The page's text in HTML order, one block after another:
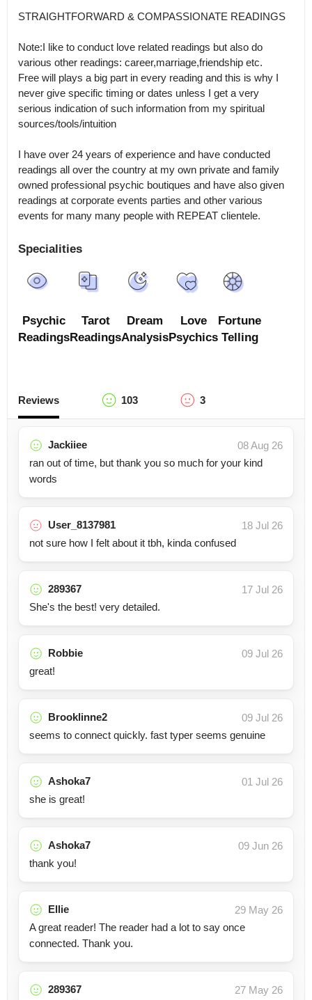
STRAIGHTFORWARD & COMPASSIONATE READINGS
Note:I like to conduct love related readings but also do
various other readings: career,marriage,friendship etc.
Free will plays a big part in every reading and this is why I
never give specific timing or dates unless I get a very
serious indication of such information from my spiritual
sources/tools/intuition
I have over 24 years of experience and have conducted
readings all over the country at my own private and family
owned professional psychic boutiques and have also given
readings at corporate events parties and other various
Specialities
Psychic
Readings
Tarot
Readings
Dream
Analysis
Love
Psychics
Fortune
Telling
Reviews 103 3
Jackiiee
08 Aug 26
ran out of time, but thank you so much for your kind
words
User_8137981
18 Jul 26
not sure how I felt about it tbh, kinda confused
289367
17 Jul 26
She's the best! very detailed.
Robbie
09 Jul 26
great!
Brooklinne2
09 Jul 26
seems to connect quickly. fast typer seems genuine
Ashoka7
01 Jul 26
she is great!
Ashoka7
09 Jun 26
thank you!
Ellie
29 May 26
A great reader! The reader had a lot to say once
connected. Thank you.
289367
27 May 26